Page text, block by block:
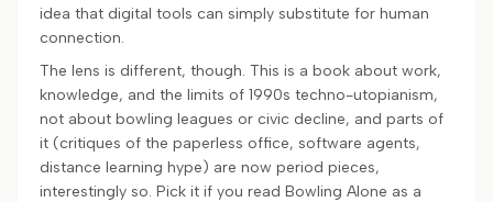
idea that digital tools can simply substitute for human
connection.
The lens is different, though. This is a book about work,
knowledge, and the limits of 1990s techno-utopianism,
not about bowling leagues or civic decline, and parts of
it (critiques of the paperless office, software agents,
distance learning hype) are now period pieces,
interestingly so. Pick it if you read Bowling Alone as a